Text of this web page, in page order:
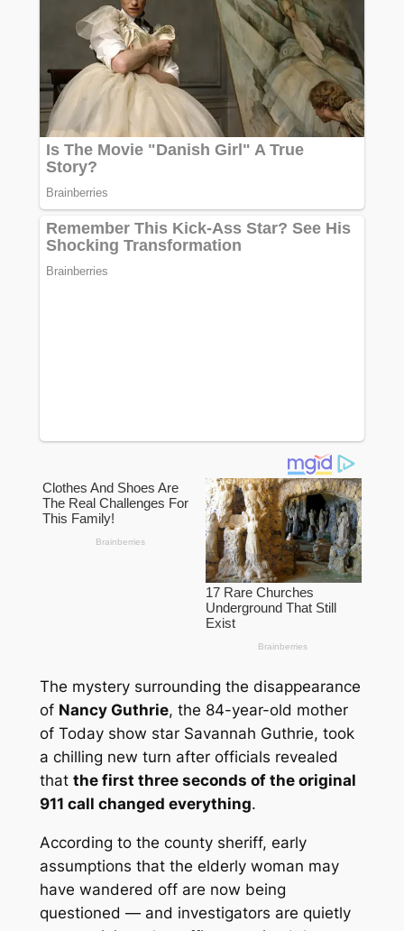
The mystery surrounding the disappearance
of Nancy Guthrie, the 84-year-old mother
of Todayshow star Savannah Guthrie, took
a chilling new turn after officials revealed
that the first three seconds of the original
911 call changed everything.
According to the county sheriff, early
assumptions that the elderly woman may
have wandered off are now being
questioned — and investigators are quietly